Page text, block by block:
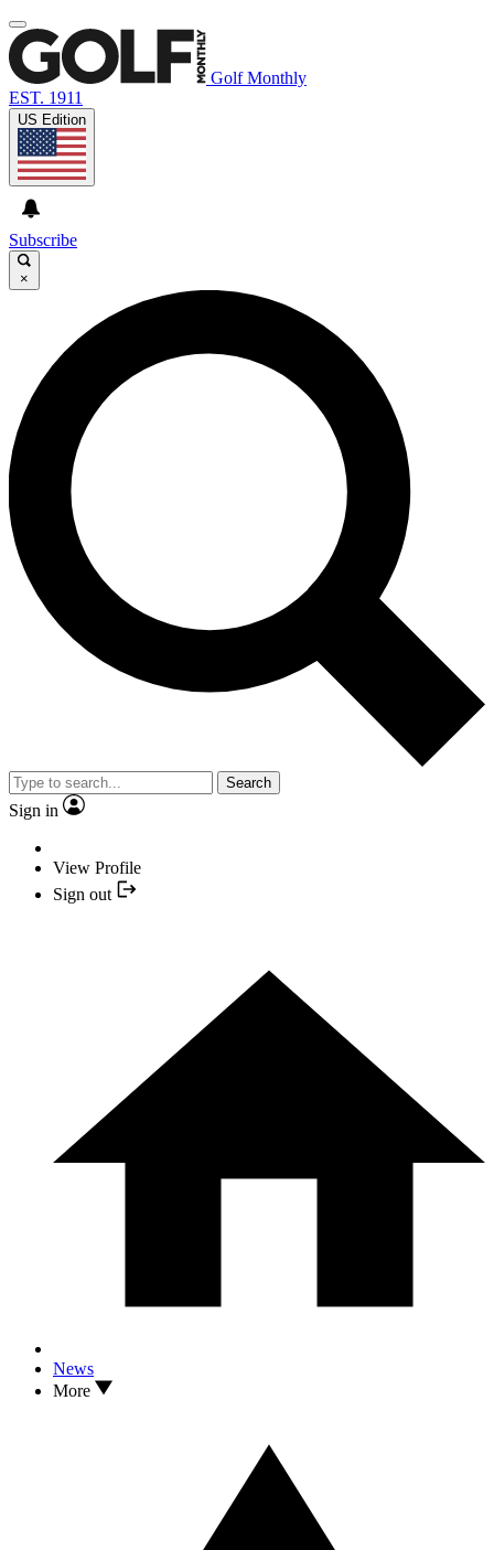
Golf Monthly
EST. 1911
US Edition
Subscribe
×
Search
Sign in
View Profile
Sign out
News
More